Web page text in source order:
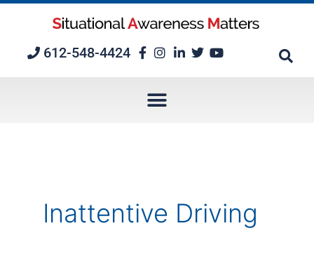
612-548-4424
Inattentive Driving